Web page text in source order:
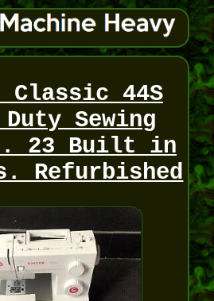
Classic 44S
Duty Sewing
23 Built in
Refurbished